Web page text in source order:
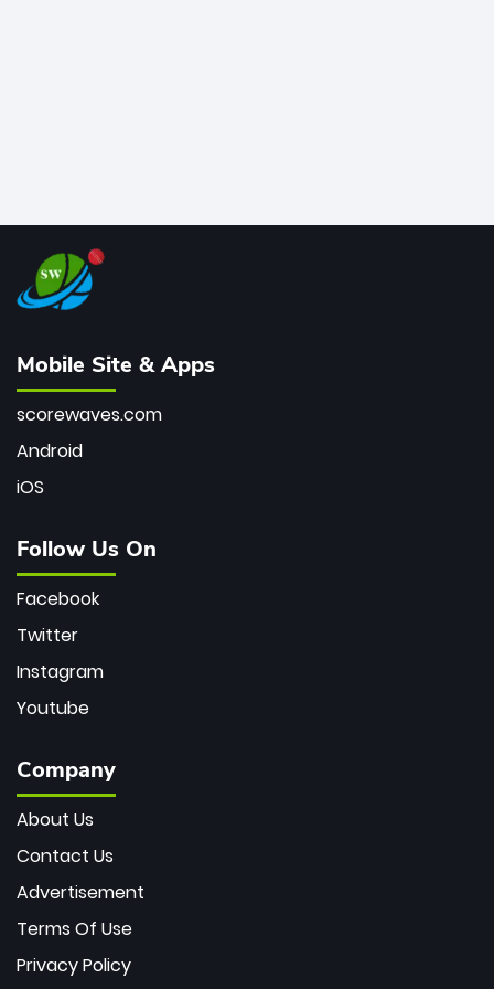
Mobile Site & Apps
scorewaves.com
Android
iOS
Follow Us On
Facebook
Twitter
Instagram
Youtube
Company
About Us
Contact Us
Advertisement
Terms Of Use
Privacy Policy